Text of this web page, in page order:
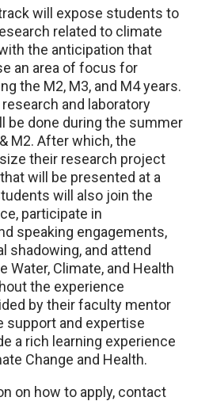
will expose students to
related to climate
the anticipation that
an area of focus for
the M2, M3, and M4 years.
and laboratory
be done during the summer
M2. After which, the
their research project
will be presented at a
will also join the
participate in
speaking engagements,
shadowing, and attend
Water, Climate, and Health
the experience
by their faculty mentor
support and expertise
a rich learning experience
Change and Health.
on how to apply, contact